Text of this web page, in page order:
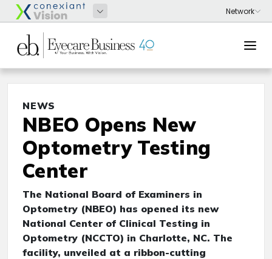
NEWS
NBEO Opens New
Optometry Testing
Center
The National Board of Examiners in
Optometry (NBEO) has opened its new
National Center of Clinical Testing in
Optometry (NCCTO) in Charlotte, NC. The
facility, unveiled at a ribbon-cutting